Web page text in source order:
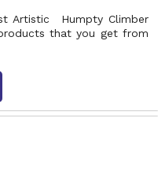
Artistic Humpty Climber
that you get from